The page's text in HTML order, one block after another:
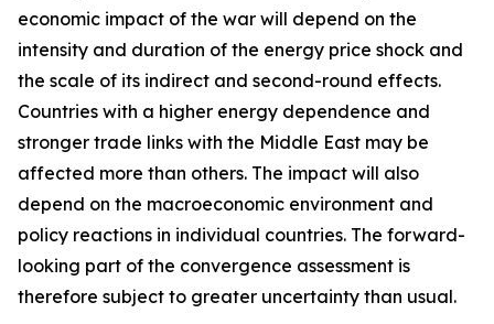
economic impact of the war will depend on the
intensity and duration of the energy price shock and
the scale of its indirect and second-round effects.
Countries with a higher energy dependence and
stronger trade links with the Middle East may be
affected more than others. The impact will also
depend on the macroeconomic environment and
policy reactions in individual countries. The forward-
looking part of the convergence assessment is
therefore subject to greater uncertainty than usual.